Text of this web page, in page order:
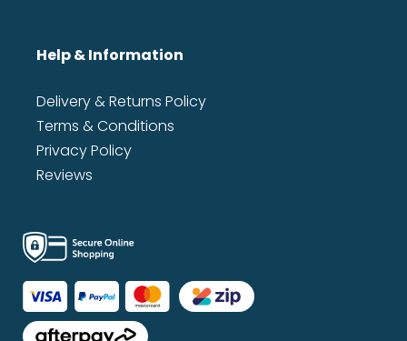
Help & Information
Delivery & Returns Policy
Terms & Conditions
Privacy Policy
Reviews